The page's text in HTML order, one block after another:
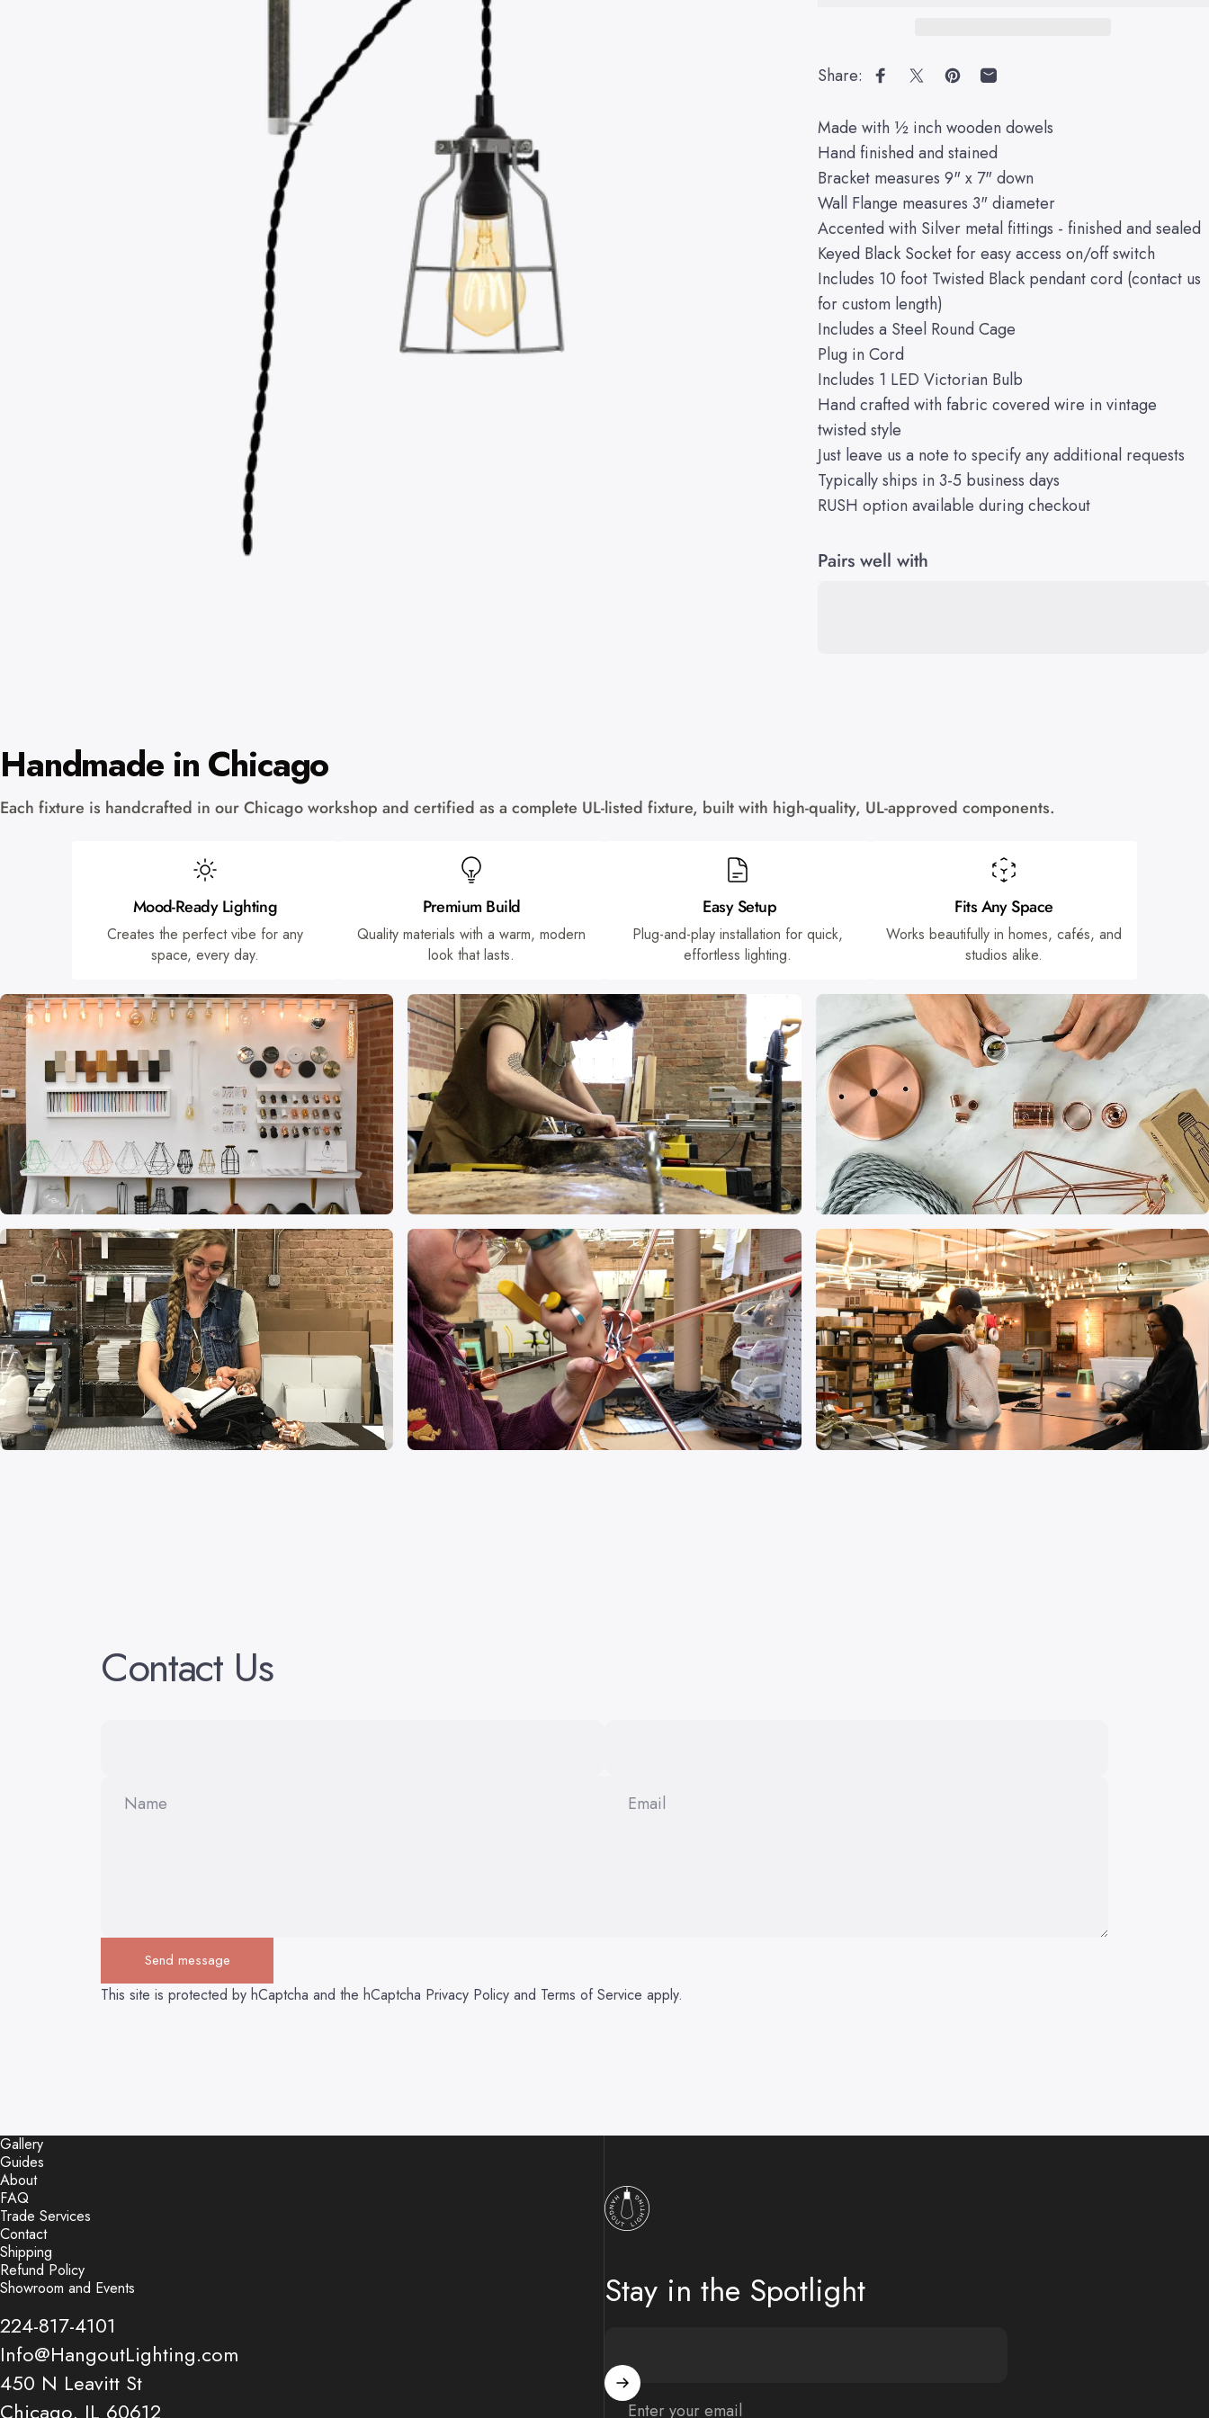
Share: Share on Facebook
Share on XPin on Pinterest
Share by Email
Made with ½ inch wooden dowels
Hand finished and stained
Bracket measures 9" x 7" down
Wall Flange measures 3" diameter
Accented with Silver metal fittings - finished and sealed
Keyed Black Socket for easy access on/off switch
Includes 10 foot Twisted Black pendant cord (contact us
for custom length)
Includes a Steel Round Cage
Plug in Cord
Includes 1 LED Victorian Bulb
Hand crafted with fabric covered wire in vintage
twisted style
Just leave us a note to specify any additional requests
Typically ships in 3-5 business days
RUSH option available during checkout
Pairs well with
Handmade in Chicago
Each fixture is handcrafted in our Chicago workshop and certified as a complete UL-listed fixture, built with high-quality, UL-approved components.
Mood-Ready Lighting
Creates the perfect vibe for any
space, every day.
Premium Build
Quality materials with a warm, modern
look that lasts.
Easy Setup
Plug-and-play installation for quick,
effortless lighting.
Fits Any Space
Works beautifully in homes, cafés, and
studios alike.
Contact Us
Name Email
Message
Send message
Send message
This site is protected by hCaptcha and the hCaptcha Privacy Policy and Terms of Service apply.
Gallery
Guides
About
FAQ
Trade Services
Contact
Shipping
Refund Policy
Showroom and Events
224-817-4101
Info@HangoutLighting.com
450 N Leavitt St
Chicago, IL 60612
Hangout Lighting
Stay in the Spotlight
Enter your email